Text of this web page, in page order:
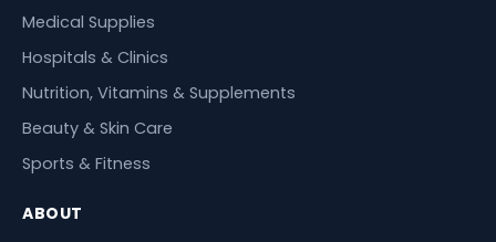
Medical Supplies
Hospitals & Clinics
Nutrition, Vitamins & Supplements
Beauty & Skin Care
Sports & Fitness
ABOUT